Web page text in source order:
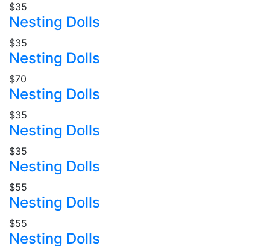
$35
Nesting Dolls
$35
Nesting Dolls
$70
Nesting Dolls
$35
Nesting Dolls
$35
Nesting Dolls
$55
Nesting Dolls
$55
Nesting Dolls